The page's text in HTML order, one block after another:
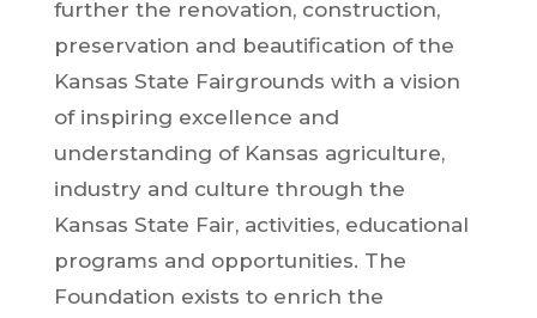
further the renovation, construction,
preservation and beautification of the
Kansas State Fairgrounds with a vision
of inspiring excellence and
understanding of Kansas agriculture,
industry and culture through the
Kansas State Fair, activities, educational
programs and opportunities. The
Foundation exists to enrich the